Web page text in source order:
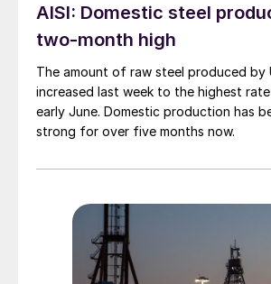
AISI: Domestic steel
two-month high
The amount of raw steel produced by
increased last week to the highest
early June. Domestic production has
strong for over five months now.